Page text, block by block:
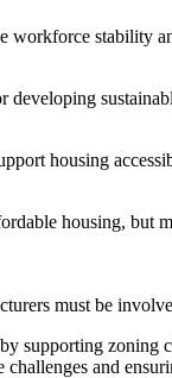
workforce stability
developing
housing
housing, but
must be
supporting zoning
and